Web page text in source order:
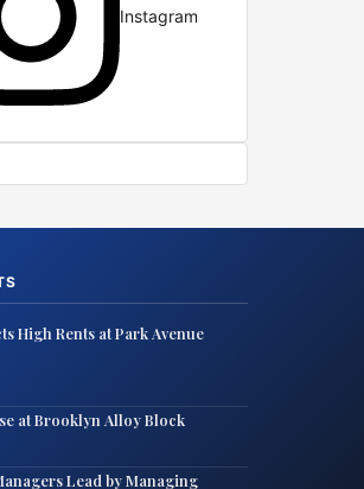
Instagram
High Rents at Park Avenue
at Brooklyn Alloy Block
Lead by Managing